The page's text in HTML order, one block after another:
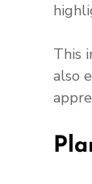
This
also